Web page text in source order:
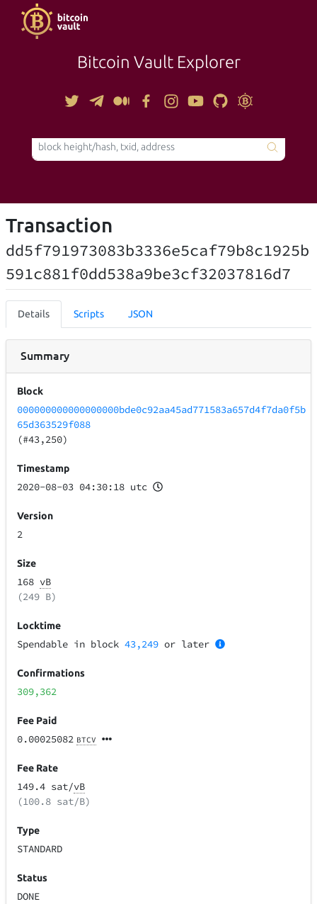
Bitcoin Vault Explorer
TOOLS
Transaction
dd5f791973083b3336e5caf79b8c1925b
591c881f0dd538a9be3cf32037816d7
Details Scripts JSON
Summary
Block
000000000000000000bde0c92aa45ad771583a657d4f7da0f5b
65d363529f088
(#43,250)
Timestamp
2020-08-03 04:30:18 utc
Version
2
Size
168 vB
(249 B)
Locktime
Spendable in block43,249 or later
Confirmations
309,362
Fee Paid
0.00025082 BTCV
Fee Rate
149.4 sat/vB
(100.8 sat/B)
Type
STANDARD
Status
DONE